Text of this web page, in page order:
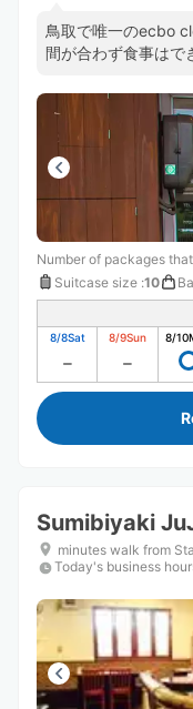
鳥取で唯一のecbo
間が合わず食事はで
えて嬉しかったです
Number of packages
Suitcase size :10
8/8Sat 8/9Sun 8/10
Sumibiyaki
minutes walk from
Today's business